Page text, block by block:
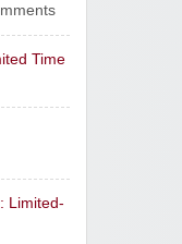
Time
Limited-